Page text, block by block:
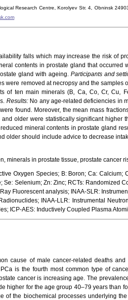
Research Centre, Korolyev Str. 4, Obninsk
falls which may increase the risk of
contents in prostate gland that occurred
gland with ageing. Participants and
were removed at necropsy and the samples
of ten main minerals (B, Ca, Co, Cr, Cu,
Results:No any age-related deficiencies in
found. Moreover, the mean mass
older were statistically significant higher
mineral contents in prostate gland
older should include advice to decrease
minerals in prostate tissue, prostate cancer
Oxygen Species; B: Boron; Ca: Calcium;
Selenium; Zn: Zinc; RCTs: Randomized
Fluorescent analysis; INAA-SLR:
INAA-LLR: Instrumental
ICP-AES: Inductively Coupled Plasma
cause of male cancer-related deaths
is the fourth most common type of
cancer is increasing age. The
higher for the age group 40–79 years than
of the biochemical processes underlying